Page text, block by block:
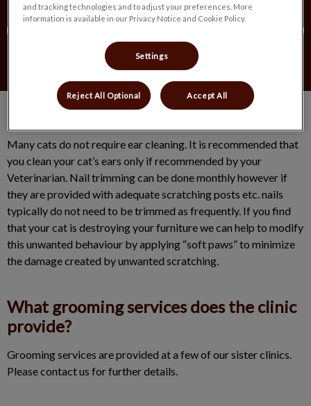
Many cats do not require ear cleaning. It is recommended that
you clean your cat’s ears only if recommended by your
Veterinarian. Nail trimming can be done monthly however if
they are provided with adequate scratching posts etc. nails
typically do not need to be trimmed as frequently. If you find
that your cat is destroying your furniture we can help to modify
this unwanted behaviour by applying “soft paws” to minimize
the damage created by unwanted scratching.
What grooming services does the clinic
provide?
Grooming services are provided at a few of our sister clinics.
Please contact us for further details.
and tracking technologies and to adjust your preferences. More
information is available in our Privacy Notice and Cookie Policy.
Settings
Reject All Optional Accept All